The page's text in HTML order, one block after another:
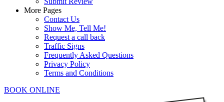
More Pages
Contact Us
Show Me, Tell Me!
Request a call back
Traffic Signs
Frequently Asked Questions
Privacy Policy
Terms and Conditions
BOOK ONLINE